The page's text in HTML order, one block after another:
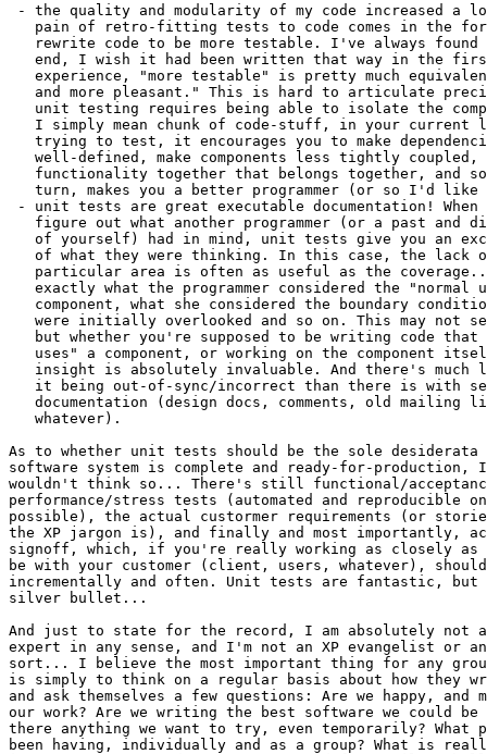
- the quality and modularity of my code increased a
pain of retro-fitting tests to code comes in the
rewrite code to be more testable. I've always found
end, I wish it had been written that way in the
experience, "more testable" is pretty much
and more pleasant." This is hard to articulate
unit testing requires being able to isolate the
I simply mean chunk of code-stuff, in your current
trying to test, it encourages you to make
well-defined, make components less tightly coupled,
functionality together that belongs together, and
turn, makes you a better programmer (or so I'd like
- unit tests are great executable documentation!
figure out what another programmer (or a past and
of yourself) had in mind, unit tests give you an
of what they were thinking. In this case, the lack
particular area is often as useful as the
exactly what the programmer considered the "normal
component, what she considered the boundary
were initially overlooked and so on. This may not
but whether you're supposed to be writing code that
uses" a component, or working on the component
insight is absolutely invaluable. And there's much
it being out-of-sync/incorrect than there is with
documentation (design docs, comments, old mailing
   whatever).
As to whether unit tests should be the sole desiderata
software system is complete and ready-for-
wouldn't think so... There's still functional/
performance/stress tests (automated and reproducible
possible), the actual custormer requirements (or
the XP jargon is), and finally and most importantly,
signoff, which, if you're really working as closely
be with your customer (client, users, whatever), should
incrementally and often. Unit tests are fantastic, but
silver bullet...
And just to state for the record, I am absolutely not a
expert in any sense, and I'm not an XP evangelist or
sort... I believe the most important thing for any group
is simply to think on a regular basis about how they
and ask themselves a few questions: Are we happy, and
our work? Are we writing the best software we could
there anything we want to try, even temporarily? What
been having, individually and as a group? What is